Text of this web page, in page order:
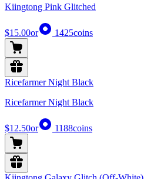
Kiingtong Pink Glitched
$15.00or 1425coins
Ricefarmer Night Black
Ricefarmer Night Black
$12.50or 1188coins